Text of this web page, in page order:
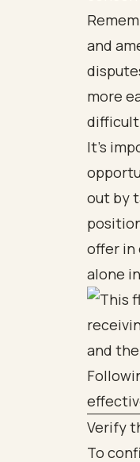
and
more
It's
out by
offer in
alone
Verify
To